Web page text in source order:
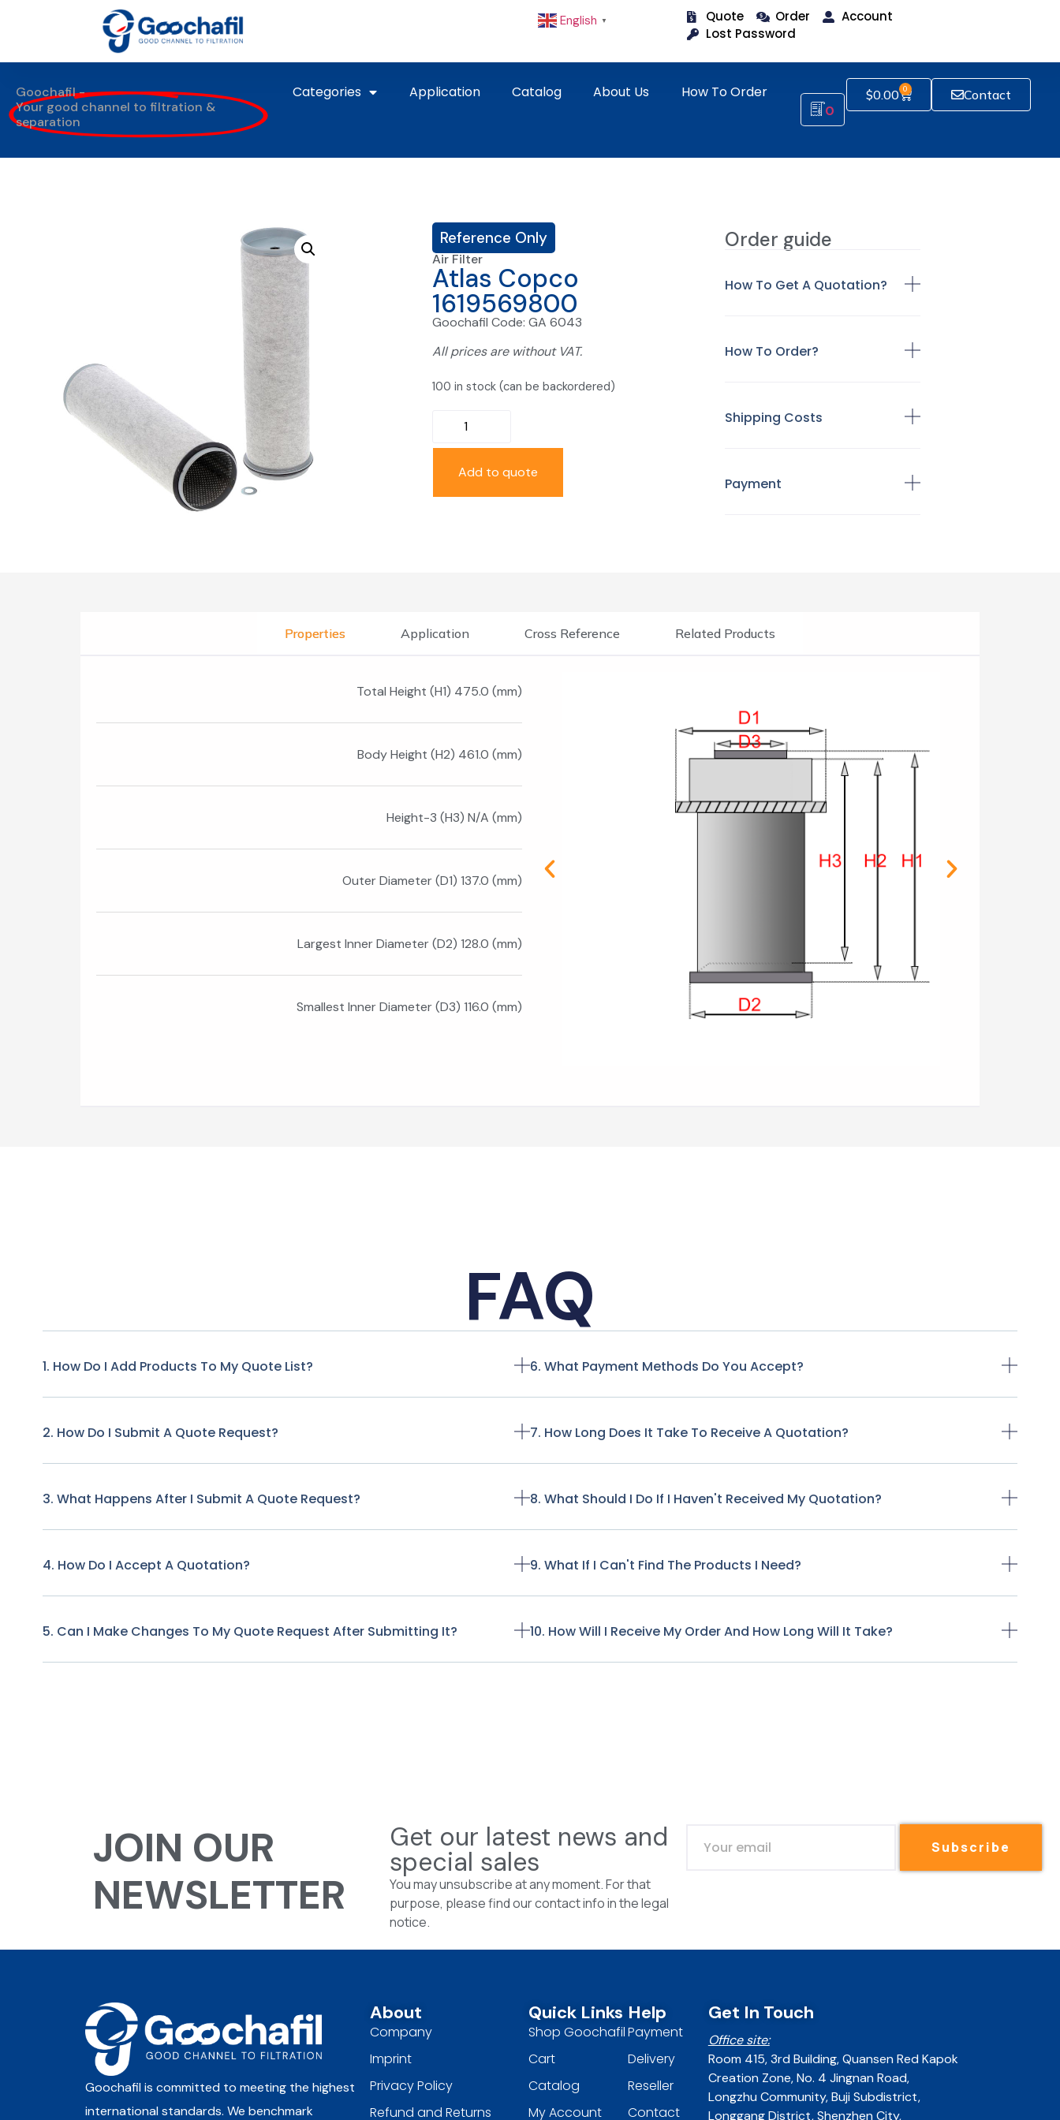
English ▼ Quote Order
Account
Lost Password
Goochafil -
Your good channel to filtration &
separation
Categories Application Catalog About Us How To Order
0
$0.00 0 Contact
Reference Only
Air Filter
Atlas Copco
1619569800
Goochafil Code: GA 6043
All prices are without VAT.
100 in stock (can be backordered)
Add to quote
Order guide
How To Get A Quotation?
How To Order?
Shipping Costs
Payment
Properties Application Cross Reference Related Products
Total Height (H1) 475.0 (mm)
Body Height (H2) 461.0 (mm)
Height-3 (H3) N/A (mm)
Outer Diameter (D1) 137.0 (mm)
Largest Inner Diameter (D2) 128.0 (mm)
Smallest Inner Diameter (D3) 116.0 (mm)
FAQ
1. How Do I Add Products To My Quote List?
2. How Do I Submit A Quote Request?
3. What Happens After I Submit A Quote Request?
4. How Do I Accept A Quotation?
5. Can I Make Changes To My Quote Request After Submitting It?
6. What Payment Methods Do You Accept?
7. How Long Does It Take To Receive A Quotation?
8. What Should I Do If I Haven't Received My Quotation?
9. What If I Can't Find The Products I Need?
10. How Will I Receive My Order And How Long Will It Take?
JOIN OUR
NEWSLETTER
Get our latest news and
special sales
You may unsubscribe at any moment. For that
purpose, please find our contact info in the legal
notice.
Subscribe
Goochafil is committed to meeting the highest
international standards. We benchmark
About
Company
Imprint
Privacy Policy
Refund and Returns
Quick Links
Shop Goochafil
Cart
Catalog
My Account
Help
Payment
Delivery
Reseller
Contact
Get In Touch
Office site:
Room 415, 3rd Building, Quansen Red Kapok
Creation Zone, No. 4 Jingnan Road,
Longzhu Community, Buji Subdistrict,
Longgang District, Shenzhen City,